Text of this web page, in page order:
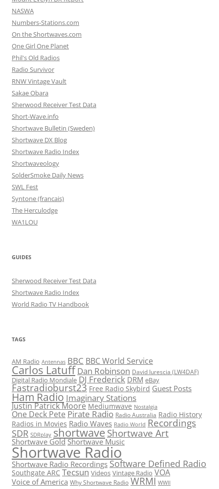
NASWA
Numbers-Stations.com
On the Shortwaves.com
One Girl One Planet
Phil's Old Radios
Radio Survivor
RNW Vintage Vault
Sakae Obara
Sherwood Receiver Test Data
Short-Wave.info
Shortwave Bulletin (Sweden)
Shortwave DX Blog
Shortwave Radio Index
Shortwaveology
SolderSmoke Daily News
SWL Fest
Syntone (francais)
The Herculodge
WA1LOU
GUIDES
Sherwood Receiver Test Data
Shortwave Radio Index
World Radio TV Handbook
TAGS
AM Radio Antennas BBC BBC World Service
Carlos Latuff Dan Robinson David Iurescia (LW4DAF)
Digital Radio Mondiale DJ Frederick DRM eBay
Fastradioburst23 Free Radio Skybird Guest Posts
Ham Radio Imaginary Stations
Justin Patrick Moore Mediumwave Nostalgia
One Deck Pete Pirate Radio Radio Australia Radio History
Radios in Movies Radio Waves Radio World Recordings
SDR SDRplay shortwaveShortwave Art
Shortwave Gold Shortwave Music
Shortwave Radio
Shortwave Radio Recordings Software Defined Radio
Southgate ARC Tecsun Videos Vintage Radio VOA
Voice of America Why Shortwave Radio WRMI WWII